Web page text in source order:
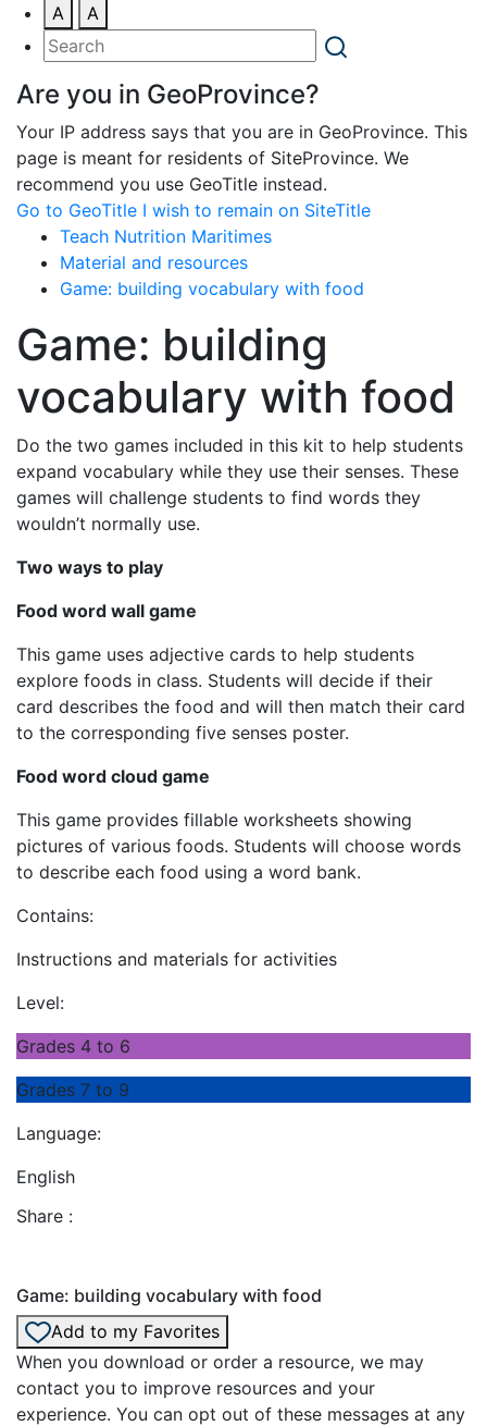
A
A
Are you in GeoProvince?
Your IP address says that you are in GeoProvince. This
page is meant for residents of SiteProvince. We
recommend you use GeoTitle instead.
Go to GeoTitle I wish to remain on SiteTitle
Teach Nutrition Maritimes
Material and resources
Game: building vocabulary with food
Game: building
vocabulary with food
Do the two games included in this kit to help students
expand vocabulary while they use their senses. These
games will challenge students to find words they
wouldn’t normally use.
Two ways to play
Food word wall game
This game uses adjective cards to help students
explore foods in class. Students will decide if their
card describes the food and will then match their card
to the corresponding five senses poster.
Food word cloud game
This game provides fillable worksheets showing
pictures of various foods. Students will choose words
to describe each food using a word bank.
Contains:
Instructions and materials for activities
Level:
Grades 4 to 6
Grades 7 to 9
Language:
English
Share :
Game: building vocabulary with food
Add to my Favorites
When you download or order a resource, we may
contact you to improve resources and your
experience. You can opt out of these messages at any